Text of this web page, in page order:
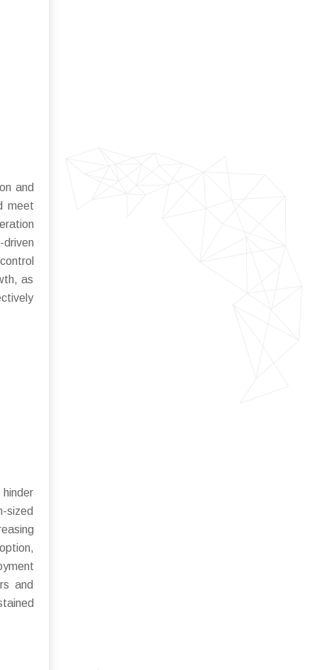
and
meet
as
sized
and